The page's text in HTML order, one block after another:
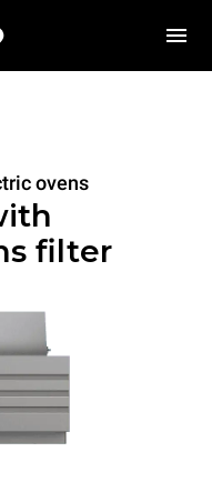
ovens
filter